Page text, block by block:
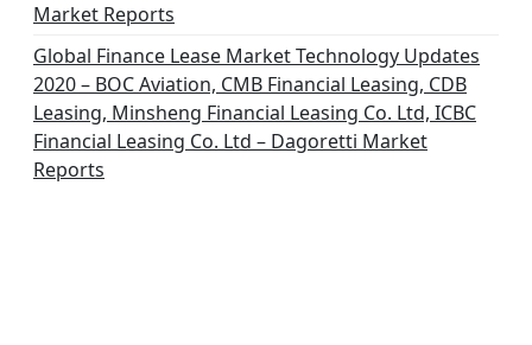
Market Reports
Global Finance Lease Market Technology Updates
2020 – BOC Aviation, CMB Financial Leasing, CDB
Leasing, Minsheng Financial Leasing Co. Ltd, ICBC
Financial Leasing Co. Ltd – Dagoretti Market
Reports